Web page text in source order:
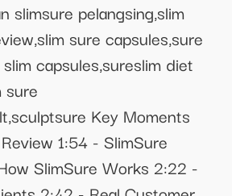
slimsure pelangsing,slim
sure capsules,sure
capsules,sureslim diet
sure
Key Moments
1:54 - SlimSure
SlimSure Works 2:22 -